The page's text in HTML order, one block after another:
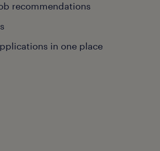
recommendations
in one place